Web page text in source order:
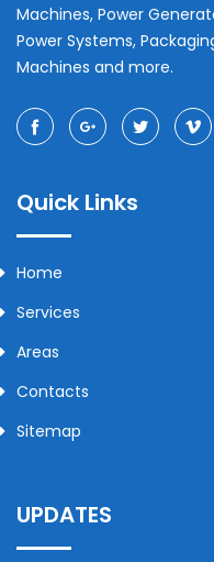
Machines, Power
Power Systems,
Machines and more.
Quick Links
Home
Services
Areas
Contacts
Sitemap
UPDATES